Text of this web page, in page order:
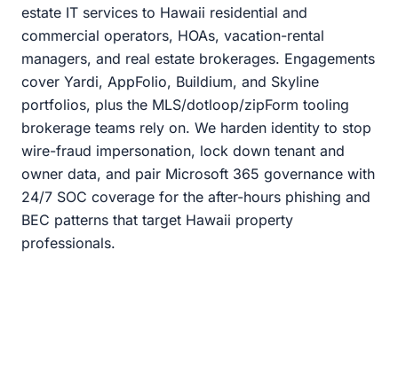
estate IT services to Hawaii residential and
commercial operators, HOAs, vacation-rental
managers, and real estate brokerages. Engagements
cover Yardi, AppFolio, Buildium, and Skyline
portfolios, plus the MLS/dotloop/zipForm tooling
brokerage teams rely on. We harden identity to stop
wire-fraud impersonation, lock down tenant and
owner data, and pair Microsoft 365 governance with
24/7 SOC coverage for the after-hours phishing and
BEC patterns that target Hawaii property
professionals.